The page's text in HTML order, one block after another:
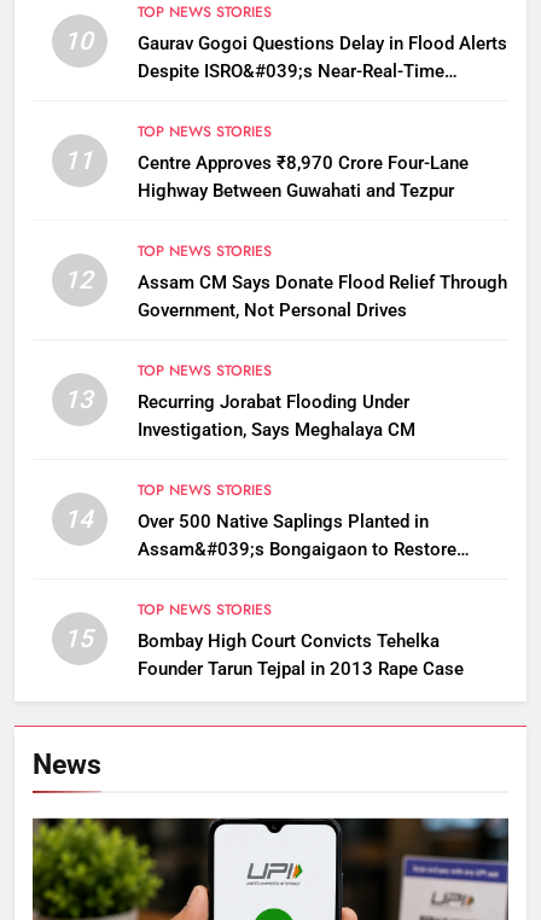
10
TOP NEWS STORIES
Gaurav Gogoi Questions Delay in Flood Alerts
Despite ISRO&#039;s Near-Real-Time
11
TOP NEWS STORIES
Centre Approves ₹8,970 Crore Four-Lane
Highway Between Guwahati and Tezpur
12
TOP NEWS STORIES
Assam CM Says Donate Flood Relief Through
Government, Not Personal Drives
13
TOP NEWS STORIES
Recurring Jorabat Flooding Under
Investigation, Says Meghalaya CM
14
TOP NEWS STORIES
Over 500 Native Saplings Planted in
Assam&#039;s Bongaigaon to Restore
15
TOP NEWS STORIES
Bombay High Court Convicts Tehelka
Founder Tarun Tejpal in 2013 Rape Case
News